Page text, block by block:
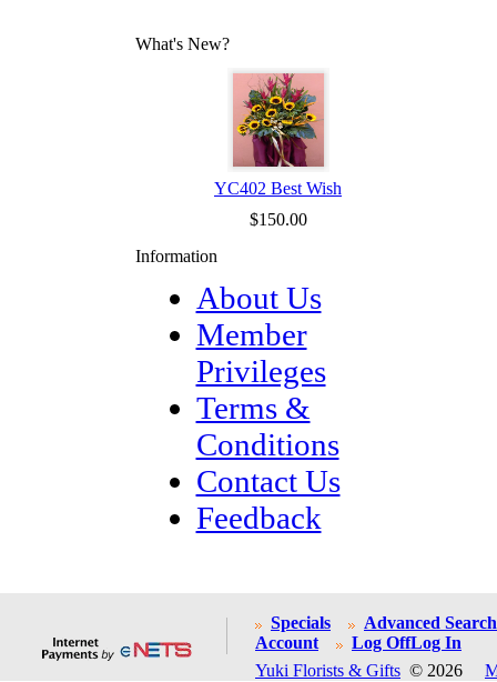
What's New?
YC402 Best Wish
$150.00
Information
About Us
Member
Privileges
Terms &
Conditions
Contact Us
Feedback
Specials
Advanced Search
Account
Log OffLog In
Yuki Florists & Gifts © 2026